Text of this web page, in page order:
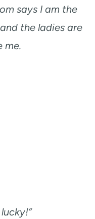
says I am the
the ladies are
me.